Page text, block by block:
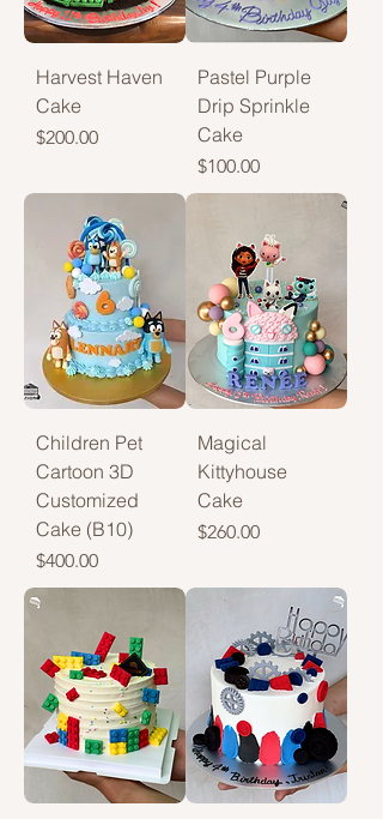
Harvest Haven
Cake
Price
$200.00
Pastel Purple
Drip Sprinkle
Cake
Price
$100.00
Children Pet
Cartoon 3D
Customized
Cake (B10)
Price
$400.00
Magical
Kittyhouse
Cake
Price
$260.00